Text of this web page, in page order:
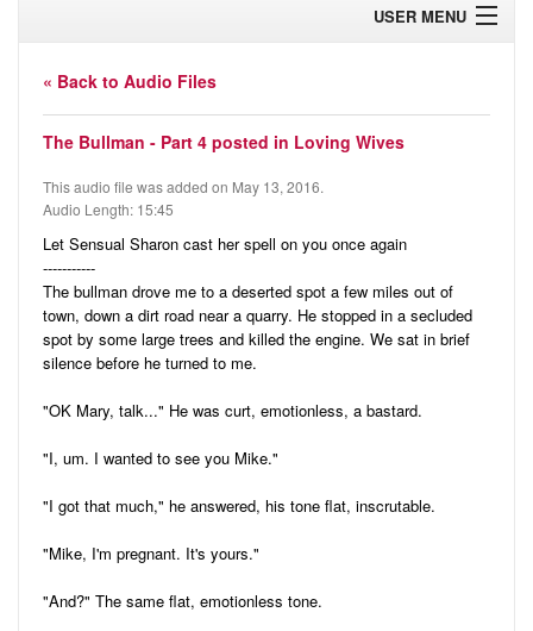
Premium
Pictures
Stories
Blog
USER MENU
Activity
Stories 11
Audio 22
Ratings
Notes
Premium
« Back to Audio Files
The Bullman - Part 4 posted in Loving Wives
This audio file was added on May 13, 2016.
Audio Length: 15:45
Let Sensual Sharon cast her spell on you once again
-----------
The bullman drove me to a deserted spot a few miles out of
town, down a dirt road near a quarry. He stopped in a secluded
spot by some large trees and killed the engine. We sat in brief
silence before he turned to me.
"OK Mary, talk..." He was curt, emotionless, a bastard.
"I, um. I wanted to see you Mike."
"I got that much," he answered, his tone flat, inscrutable.
"Mike, I'm pregnant. It's yours."
"And?" The same flat, emotionless tone.